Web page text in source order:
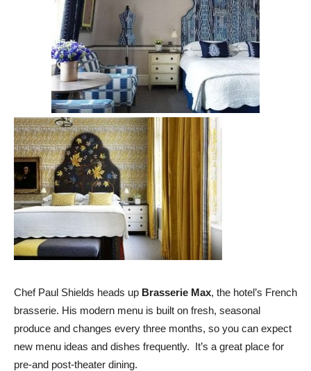
Chef Paul Shields heads up Brasserie Max, the hotel’s French
brasserie. His modern menu is built on fresh, seasonal
produce and changes every three months, so you can expect
new menu ideas and dishes frequently. It’s a great place for
pre-and post-theater dining.